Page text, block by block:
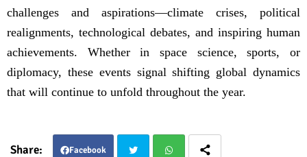
challenges and aspirations—climate crises, political
realignments, technological debates, and inspiring human
achievements. Whether in space science, sports, or
diplomacy, these events signal shifting global dynamics
that will continue to unfold throughout the year.
Facebook